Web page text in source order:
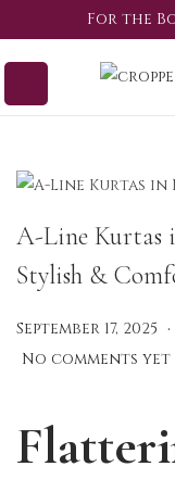
For the
A-Line Kurtas
Stylish &
P
o
September 17, 2025 S
e
e
.
No comments yet